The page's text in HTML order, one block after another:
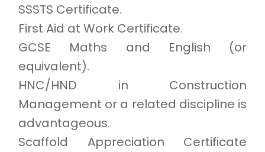
SSSTS Certificate.
First Aid at Work Certificate.
GCSE Maths and English (or
equivalent).
HNC/HND in Construction
Management or a related discipline is
advantageous.
Scaffold Appreciation Certificate